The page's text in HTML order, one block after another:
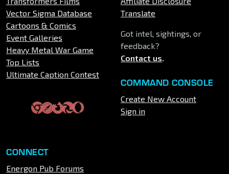
Vector Sigma Database
Cartoons & Comics
Event Galleries
Heavy Metal War Game
Top Lists
Ultimate Caption Contest
Translate
Got intel, sightings, or
feedback?
Contact us.
COMMAND CONSOLE
Create New Account
Sign in
CONNECT
Energon Pub Forums